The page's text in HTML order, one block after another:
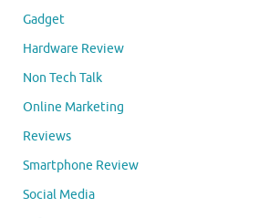
Gadget
Hardware Review
Non Tech Talk
Online Marketing
Reviews
Smartphone Review
Social Media